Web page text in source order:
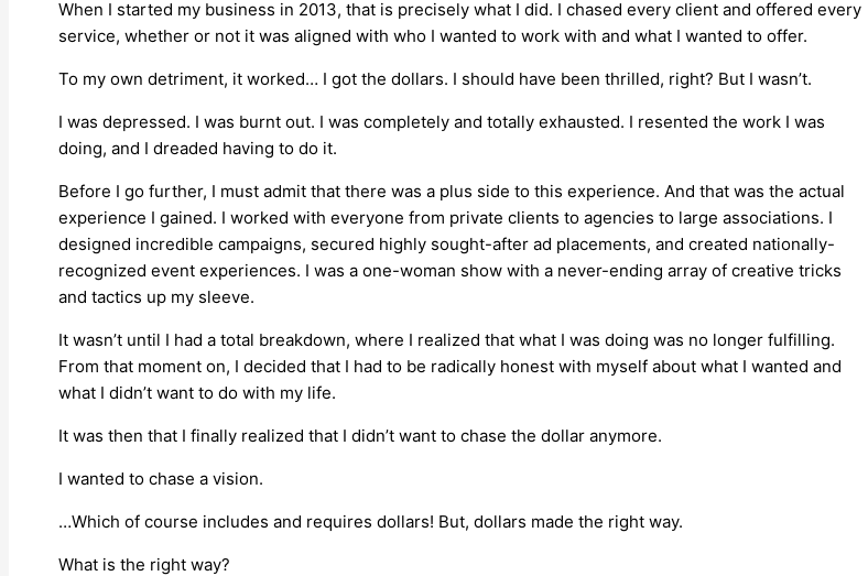
When I started my business in 2013, that is precisely what I did. I chased every client and offered every
service, whether or not it was aligned with who I wanted to work with and what I wanted to offer.
To my own detriment, it worked… I got the dollars. I should have been thrilled, right? But I wasn’t.
I was depressed. I was burnt out. I was completely and totally exhausted. I resented the work I was
doing, and I dreaded having to do it.
Before I go further, I must admit that there was a plus side to this experience. And that was the actual
experience I gained. I worked with everyone from private clients to agencies to large associations. I
designed incredible campaigns, secured highly sought-after ad placements, and created nationally-
recognized event experiences. I was a one-woman show with a never-ending array of creative tricks
and tactics up my sleeve.
It wasn’t until I had a total breakdown, where I realized that what I was doing was no longer fulfilling.
From that moment on, I decided that I had to be radically honest with myself about what I wanted and
what I didn’t want to do with my life.
It was then that I finally realized that I didn’t want to chase the dollar anymore.
I wanted to chase a vision.
…Which of course includes and requires dollars! But, dollars made the right way.
What is the right way?